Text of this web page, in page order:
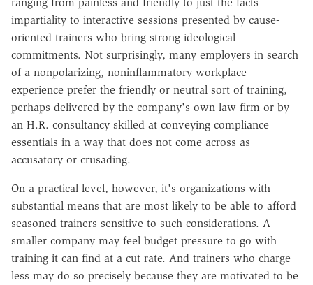
impartiality to interactive sessions presented by cause-
oriented trainers who bring strong ideological
commitments. Not surprisingly, many employers in search
of a nonpolarizing, noninflammatory workplace
experience prefer the friendly or neutral sort of training,
perhaps delivered by the company's own law firm or by
an H.R. consultancy skilled at conveying compliance
essentials in a way that does not come across as
accusatory or crusading.
On a practical level, however, it's organizations with
substantial means that are most likely to be able to afford
seasoned trainers sensitive to such considerations. A
smaller company may feel budget pressure to go with
training it can find at a cut rate. And trainers who charge
less may do so precisely because they are motivated to be